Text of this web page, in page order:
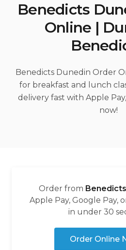
Benedicts
Online |
Benedicts Dunedin Order
for breakfast and lunch
delivery fast with Apple
now!
Order from Benedicts
Apple Pay, Google Pay,
in under 30
Order Online